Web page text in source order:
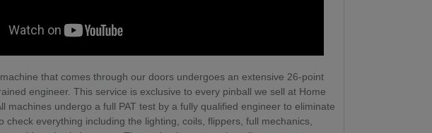
that comes through our doors undergoes an extensive 26-point
engineer. This service is exclusive to every pinball we sell at Home
machines undergo a full PAT test by a fully qualified engineer to eliminate
check everything including the lighting, coils, flippers, full mechanics,